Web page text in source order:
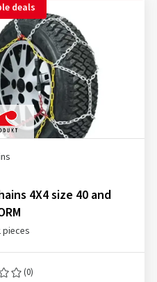
deals
4X4 size 40 and
pieces
(0)